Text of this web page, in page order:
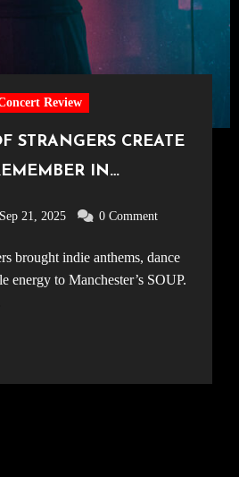
Review
STRANGERS CREATE
IN
Sep 21, 2025 0 Comment
energy to Manchester’s SOUP.